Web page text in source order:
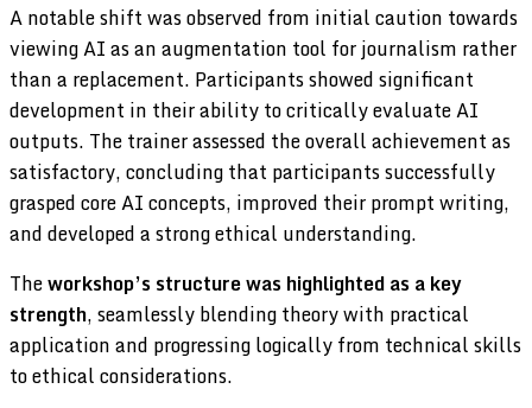
A notable shift was observed from initial caution towards
viewing AI as an augmentation tool for journalism rather
than a replacement. Participants showed significant
development in their ability to critically evaluate AI
outputs. The trainer assessed the overall achievement as
satisfactory, concluding that participants successfully
grasped core AI concepts, improved their prompt writing,
and developed a strong ethical understanding.
Theworkshop’s structure was highlighted as a key
strength, seamlessly blending theory with practical
application and progressing logically from technical skills
to ethical considerations.